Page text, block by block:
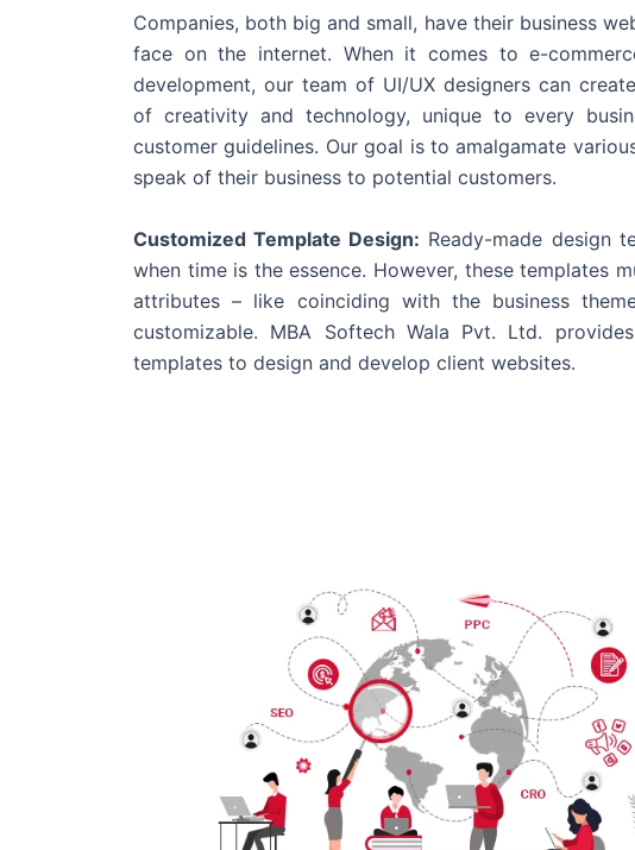
Companies, both big and small, have their business
face on the internet. When it comes to e-
development, our team of UI/UX designers can
of creativity and technology, unique to every
customer guidelines. Our goal is to amalgamate
speak of their business to potential customers.
Customized Template Design: Ready-made design
when time is the essence. However, these templates
attributes – like coinciding with the business
customizable. MBA Softech Wala Pvt. Ltd.
templates to design and develop client websites.